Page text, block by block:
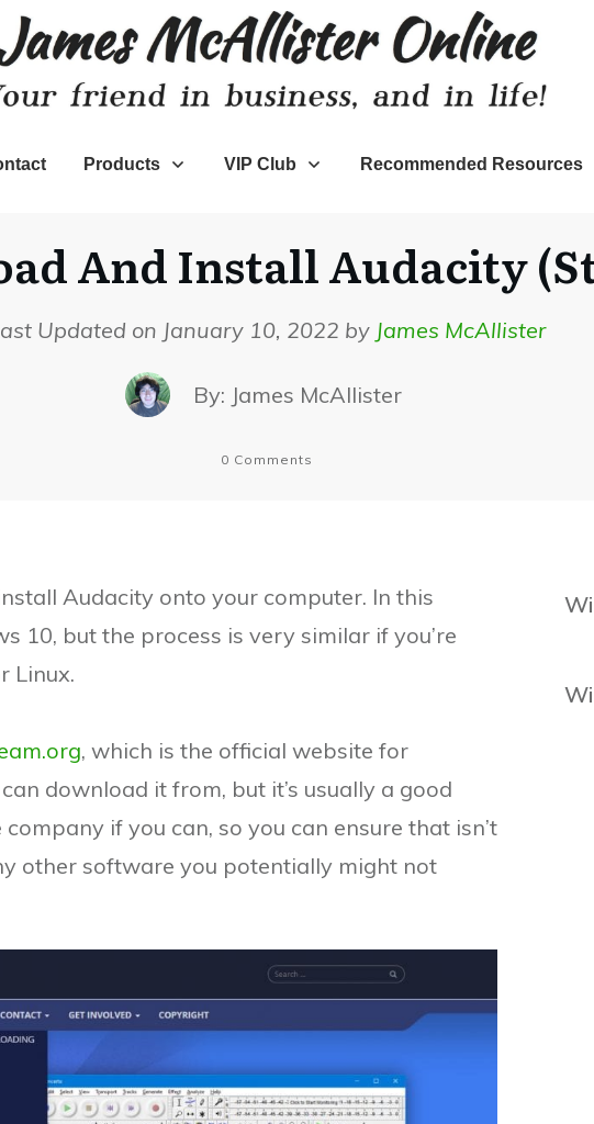
Products VIP Club Recommended Resources
And Install Audacity
Updated on January 10, 2022 by James McAllister
By: James McAllister
0 Comments
Audacity onto your computer. In this
10, but the process is very similar if you’re
Linux.
, which is the official website for
download it from, but it’s usually a good
if you can, so you can ensure that isn’t
other software you potentially might not